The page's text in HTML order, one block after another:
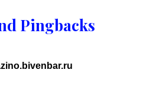
Pingbacks